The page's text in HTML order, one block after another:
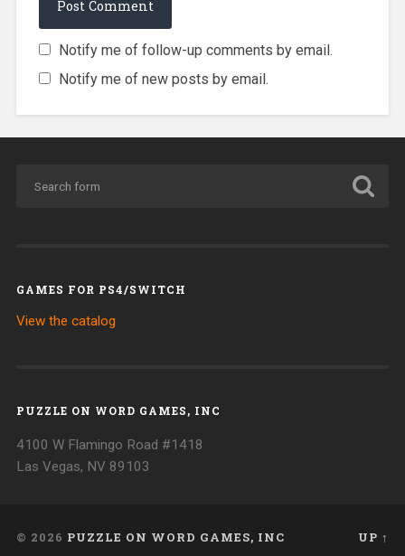
Notify me of follow-up comments by email.
Notify me of new posts by email.
GAMES FOR PS4/SWITCH
View the catalog
PUZZLE ON WORD GAMES, INC
4100 W Flamingo Road #1418
Las Vegas, NV 89103
© 2026 PUZZLE ON WORD GAMES, INC UP ↑